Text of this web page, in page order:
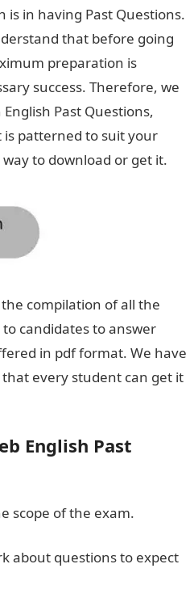
is in having Past Questions.
that before going
preparation is
success. Therefore, we
Past Questions,
patterned to suit your
to download or get it.
compilation of all the
candidates to answer
in pdf format. We have
every student can get it
English Past
scope of the exam.
about questions to expect